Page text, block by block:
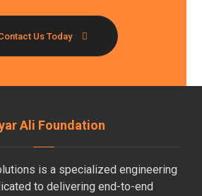
Us Today
Ali Foundation
is a specialized engineering
to delivering end-to-end